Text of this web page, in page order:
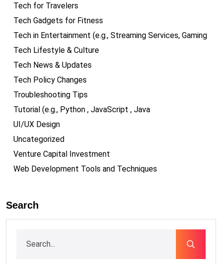
Tech for Travelers
Tech Gadgets for Fitness
Tech in Entertainment (e.g., Streaming Services, Gaming
Tech Lifestyle & Culture
Tech News & Updates
Tech Policy Changes
Troubleshooting Tips
Tutorial (e.g., Python , JavaScript , Java
UI/UX Design
Uncategorized
Venture Capital Investment
Web Development Tools and Techniques
Search